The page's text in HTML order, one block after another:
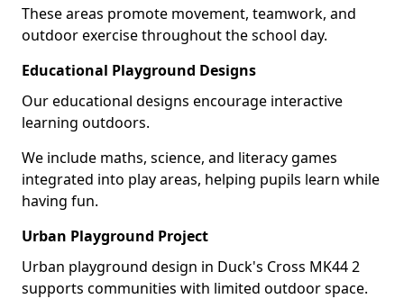
These areas promote movement, teamwork, and
outdoor exercise throughout the school day.
Educational Playground Designs
Our educational designs encourage interactive
learning outdoors.
We include maths, science, and literacy games
integrated into play areas, helping pupils learn while
having fun.
Urban Playground Project
Urban playground design in Duck's Cross MK44 2
supports communities with limited outdoor space.